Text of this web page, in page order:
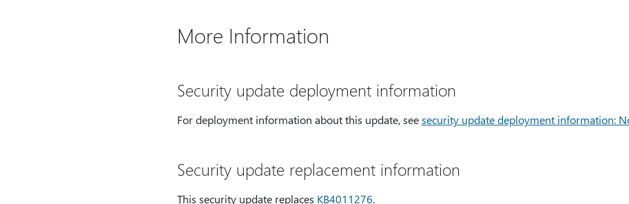
More Information
Security update deployment information
For deployment information about this update, seesecurity update deployment information:
Security update replacement information
This security update replaces KB4011276.